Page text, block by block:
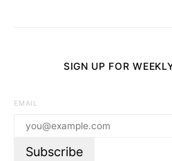
SIGN UP FOR
EMAIL